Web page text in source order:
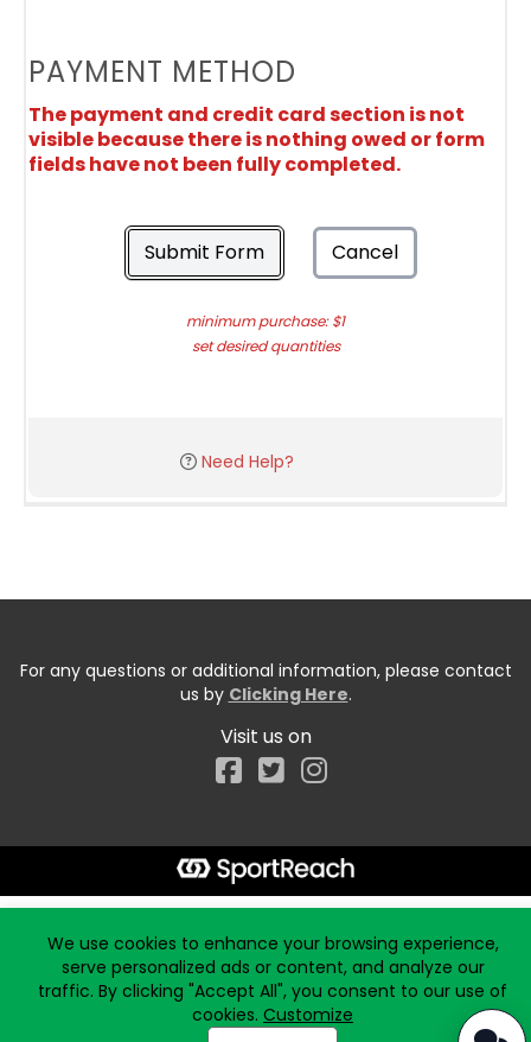
PAYMENT METHOD
The payment and credit card section is not
visible because there is nothing owed or form
fields have not been fully completed.
Submit Form Cancel
minimum purchase: $1
set desired quantities
Need Help?
For any questions or additional information, please contact
us by Clicking Here.
Visit us on
Facebook
We use cookies to enhance your browsing experience,
serve personalized ads or content, and analyze our
traffic. By clicking "Accept All", you consent to our use of
cookies. Customize
Start typing the fundraiser, team, or captain...